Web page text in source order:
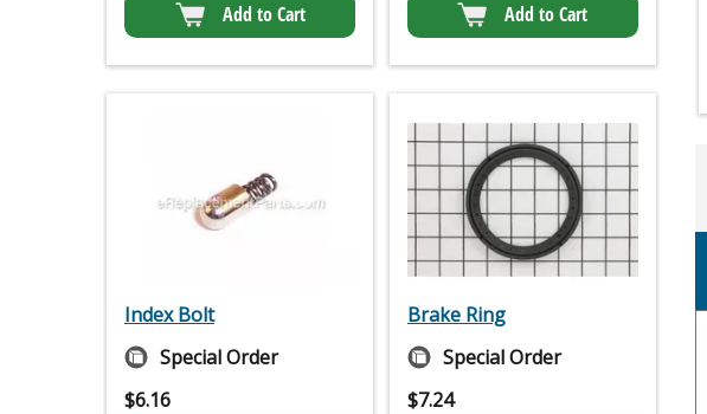
Add to Cart
Add to Cart
Index Bolt
Special Order
$6.16
Brake Ring
Special Order
$7.24